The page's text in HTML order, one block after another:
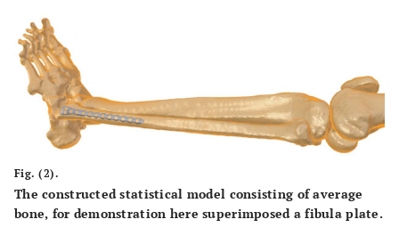
Fig. (2).
The constructed statistical model consisting of average
bone, for demonstration here superimposed a fibula plate.